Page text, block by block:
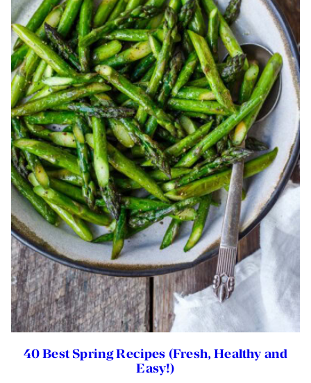
40 Best Spring Recipes (Fresh, Healthy and
Easy!)